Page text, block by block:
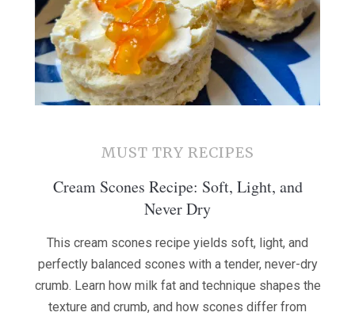
MUST TRY RECIPES
Cream Scones Recipe: Soft, Light, and
Never Dry
This cream scones recipe yields soft, light, and
perfectly balanced scones with a tender, never-dry
crumb. Learn how milk fat and technique shapes the
texture and crumb, and how scones differ from